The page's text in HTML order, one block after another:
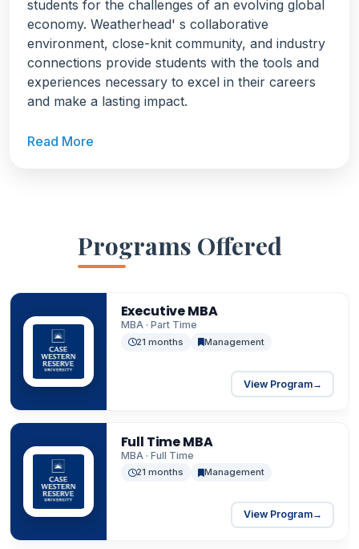
students for the challenges of an evolving global
economy. Weatherhead' s collaborative
environment, close-knit community, and industry
connections provide students with the tools and
experiences necessary to excel in their careers
and make a lasting impact.
Read More
Programs Offered
Executive MBA
MBA · Part Time
21 months Management
View Program→
Full Time MBA
MBA · Full Time
21 months Management
View Program→